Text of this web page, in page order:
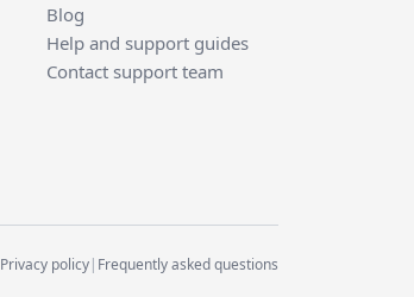
Blog
Help and support guides
Contact support team
Privacy policy| Frequently asked questions